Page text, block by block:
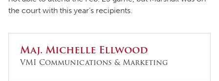
the court with this year’s recipients.
Maj. Michelle Ellwood
VMI Communications & Marketing